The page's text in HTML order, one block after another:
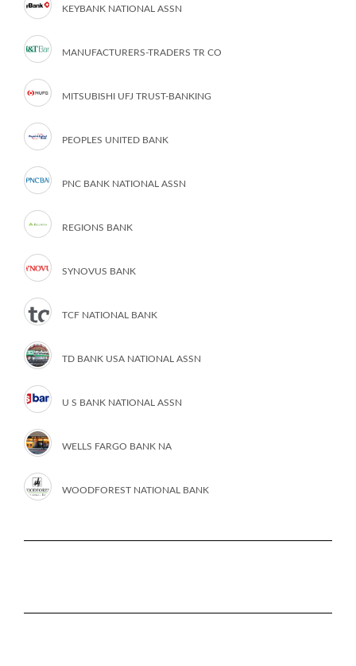
KEYBANK NATIONAL ASSN
MANUFACTURERS-TRADERS TR CO
MITSUBISHI UFJ TRUST-BANKING
PEOPLES UNITED BANK
PNC BANK NATIONAL ASSN
REGIONS BANK
SYNOVUS BANK
TCF NATIONAL BANK
TD BANK USA NATIONAL ASSN
U S BANK NATIONAL ASSN
WELLS FARGO BANK NA
WOODFOREST NATIONAL BANK